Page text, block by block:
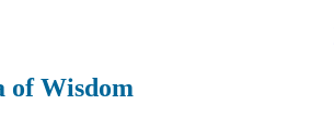
of Wisdom